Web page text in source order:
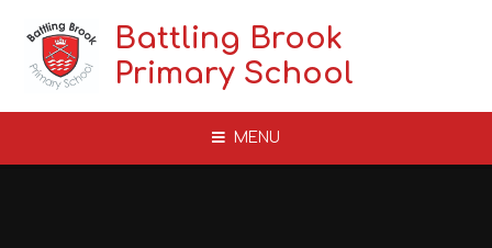
Battling Brook
Primary School
MENU